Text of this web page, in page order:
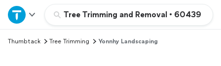
Tree Trimming and Removal • 60439
Home
Explore Services
Thumbtack Tree Trimming Yonnhy Landscaping